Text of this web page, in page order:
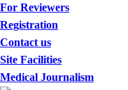
For Reviewers
Registration
Contact us
Site Facilities
Medical Journalism